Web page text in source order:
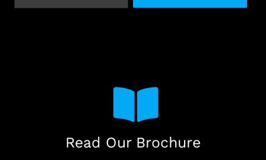
Read Our Brochure